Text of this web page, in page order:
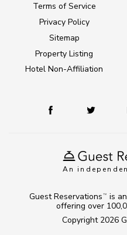
An
Terms of Service
Privacy Policy
Sitemap
Property Listing
Hotel Non-Affiliation
Copyright 2026
Guest Reservations TM
is
offering over